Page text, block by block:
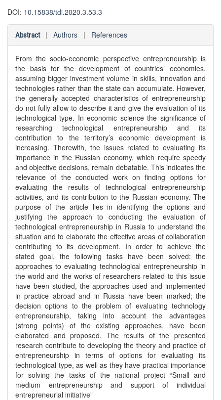
DOI: 10.15838/tdi.2020.3.53.3
Abstract | Authors | References
From the socio-economic perspective entrepreneurship is
the basis for the development of countries’ economies,
assuming bigger investment volume in skills, innovation and
technologies rather than the state can accumulate. However,
the generally accepted characteristics of entrepreneurship
do not fully allow to describe it and give the evaluation of its
technological type. In economic science the significance of
researching technological entrepreneurship and its
contribution to the territory’s economic development is
increasing. Therewith, the issues related to evaluating its
importance in the Russian economy, which require speedy
and objective decisions, remain debatable. This indicates the
relevance of the conducted work on finding options for
evaluating the results of technological entrepreneurship
activities, and its contribution to the Russian economy. The
purpose of the article lies in identifying the options and
justifying the approach to conducting the evaluation of
technological entrepreneurship in Russia to understand the
situation and to elaborate the effective areas of collaboration
contributing to its development. In order to achieve the
stated goal, the following tasks have been solved: the
approaches to evaluating technological entrepreneurship in
the world and the works of researchers related to this issue
have been studied, the approaches used and implemented
in practice abroad and in Russia have been marked; the
decision options to the problem of evaluating technology
entrepreneurship, taking into account the advantages
(strong points) of the existing approaches, have been
elaborated and proposed. The results of the presented
research contribute to developing the theory and practice of
entrepreneurship in terms of options for evaluating its
technological type, as well as they have practical importance
for solving the tasks of the national project “Small and
medium entrepreneurship and support of individual
entrepreneurial initiative”